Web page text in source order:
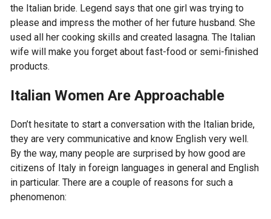
the Italian bride. Legend says that one girl was trying to
please and impress the mother of her future husband. She
used all her cooking skills and created lasagna. The Italian
wife will make you forget about fast-food or semi-finished
products.
Italian Women Are Approachable
Don’t hesitate to start a conversation with the Italian bride,
they are very communicative and know English very well.
By the way, many people are surprised by how good are
citizens of Italy in foreign languages in general and English
in particular. There are a couple of reasons for such a
phenomenon: